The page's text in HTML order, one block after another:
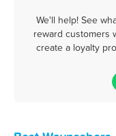
We'll help! See
reward customers
create a loyalty